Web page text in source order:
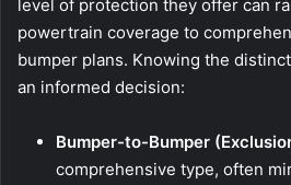
level of protection they offer can
powertrain coverage to
bumper plans. Knowing the
an informed decision:
Bumper-to-Bumper
comprehensive type, often